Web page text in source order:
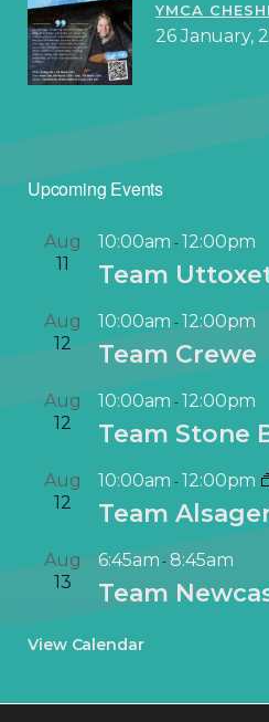
YMCA
26 January,
Upcoming Events
Aug
11
10:00am -12:00pm
Team
Aug
12
10:00am -12:00pm
Team Crewe
Aug
12
10:00am -12:00pm
Team Stone
Aug
12
10:00am -12:00pm
Team
Aug
13
6:45am-8:45am
Team
View Calendar